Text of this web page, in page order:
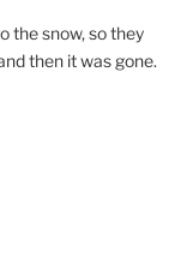
the snow, so they
then it was gone.